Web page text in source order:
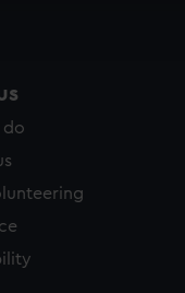
do